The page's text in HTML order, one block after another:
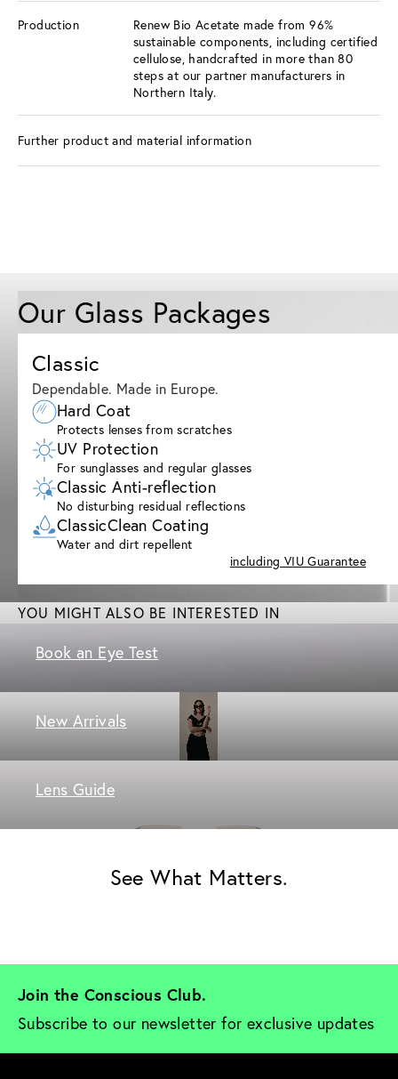
Production
Renew Bio Acetate made from 96%
sustainable components, including certified
cellulose, handcrafted in more than 80
steps at our partner manufacturers in
Northern Italy.
Further product and material information
Our Glass Packages
Classic
Dependable. Made in Europe.
Hard Coat
Protects lenses from scratches
UV Protection
For sunglasses and regular glasses
Classic Anti-reflection
No disturbing residual reflections
ClassicClean Coating
Water and dirt repellent
including VIU Guarantee
YOU MIGHT ALSO BE INTERESTED IN
Book an Eye Test
New Arrivals
Lens Guide
See What Matters.
Join the Conscious Club.
Subscribe to our newsletter for exclusive updates